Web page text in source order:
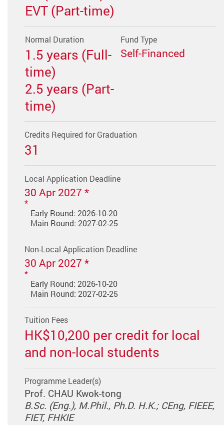
EVT (Part-time)
Normal Duration
1.5 years (Full-
time)
2.5 years (Part-
time)
Fund Type
Self-Financed
Credits Required for Graduation
31
Local Application Deadline
30 Apr 2027 *
Early Round: 2026-10-20
Main Round: 2027-02-25
Non-Local Application Deadline
30 Apr 2027 *
Early Round: 2026-10-20
Main Round: 2027-02-25
Tuition Fees
HK$10,200 per credit for local
and non-local students
Programme Leader(s)
Prof. CHAU Kwok-tong
B.Sc. (Eng.), M.Phil., Ph.D. H.K.; CEng, FIEEE,
FIET, FHKIE